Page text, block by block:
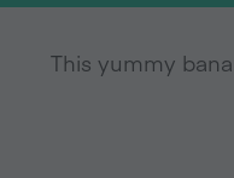
This yummy